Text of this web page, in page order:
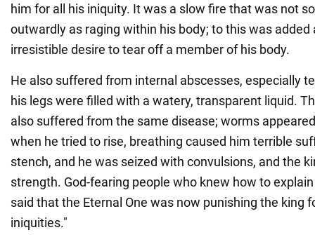
him for all his iniquity. It was a slow fire that was not
outwardly as raging within his body; to this was added
irresistible desire to tear off a member of his body.
He also suffered from internal abscesses, especially
his legs were filled with a watery, transparent liquid.
also suffered from the same disease; worms
when he tried to rise, breathing caused him terrible
stench, and he was seized with convulsions, and the
strength. God-fearing people who knew how to
said that the Eternal One was now punishing the king
iniquities."